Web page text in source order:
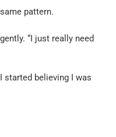
pattern.
“I just really need
started believing I was